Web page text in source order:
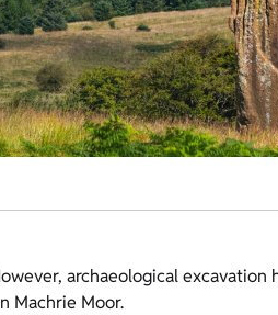
archaeological
Machrie Moor.